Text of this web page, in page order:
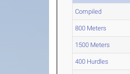
Compiled
800 Meters
1500 Meters
400 Hurdles